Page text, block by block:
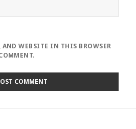
WEBSITE IN THIS BROWSER